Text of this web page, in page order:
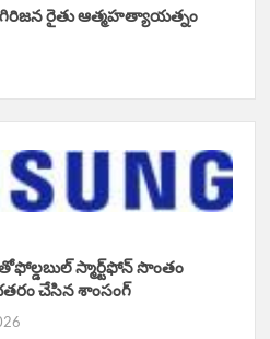
గిరిజన రైతు ఆత్మహత్యాయత్నం
స్మార్ట్‌ఫోన్ సొంతం
చేసిన శాంసంగ్